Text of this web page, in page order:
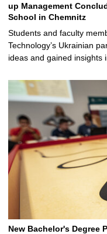
up Management
School in Chemnitz
Students and faculty
Technology’s Ukrainian
ideas and gained insights
New Bachelor's Degree